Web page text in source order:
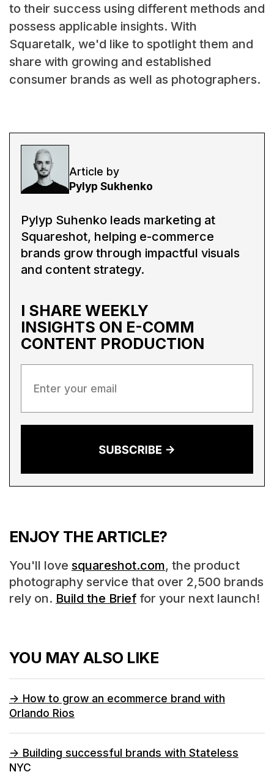
to their success using different methods and
possess applicable insights. With
Squaretalk, we'd like to spotlight them and
share with growing and established
consumer brands as well as photographers.
Article by
Pylyp Sukhenko
Pylyp Suhenko leads marketing at
Squareshot, helping e-commerce
brands grow through impactful visuals
and content strategy.
I SHARE WEEKLY
INSIGHTS ON E-COMM
CONTENT PRODUCTION
ENJOY THE ARTICLE?
You'll love squareshot.com, the product
photography service that over 2,500 brands
rely on. Build the Brieffor your next launch!
YOU MAY ALSO LIKE
-> How to grow an ecommerce brand with
Orlando Rios
-> Building successful brands with Stateless
NYC